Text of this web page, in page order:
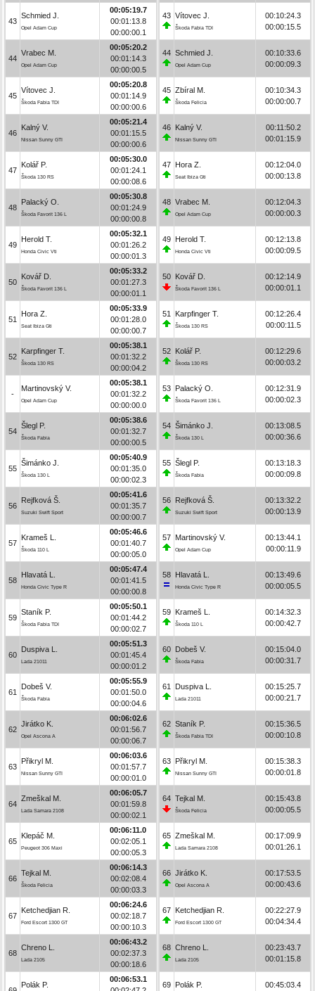
43
Schmied J.
Opel Adam Cup
00:05:19.7
00:01:13.8
00:00:00.1
44
Vrabec M.
Opel Adam Cup
00:05:20.2
00:01:14.3
00:00:00.5
45
Vítovec J.
Škoda Fabia TDI
00:05:20.8
00:01:14.9
00:00:00.6
46
Kalný V.
Nissan Sunny GTI
00:05:21.4
00:01:15.5
00:00:00.6
47
Kolář P.
Škoda 130 RS
00:05:30.0
00:01:24.1
00:00:08.6
48
Palacký O.
Škoda Favorit 136 L
00:05:30.8
00:01:24.9
00:00:00.8
49
Herold T.
Honda Civic Vti
00:05:32.1
00:01:26.2
00:00:01.3
50
Kovář D.
Škoda Favorit 136 L
00:05:33.2
00:01:27.3
00:00:01.1
51
Hora Z.
Seat Ibiza Gti
00:05:33.9
00:01:28.0
00:00:00.7
52
Karpfinger T.
Škoda 130 RS
00:05:38.1
00:01:32.2
00:00:04.2
-
Martinovský V.
Opel Adam Cup
00:05:38.1
00:01:32.2
00:00:00.0
54
Šlegl P.
Škoda Fabia
00:05:38.6
00:01:32.7
00:00:00.5
55
Šimánko J.
Škoda 130 L
00:05:40.9
00:01:35.0
00:00:02.3
56
Rejfková Š.
Suzuki Swift Sport
00:05:41.6
00:01:35.7
00:00:00.7
57
Krameš L.
Škoda 110 L
00:05:46.6
00:01:40.7
00:00:05.0
58
Hlavatá L.
Honda Civic Type R
00:05:47.4
00:01:41.5
00:00:00.8
59
Staník P.
Škoda Fabia TDI
00:05:50.1
00:01:44.2
00:00:02.7
60
Duspiva L.
Lada 21011
00:05:51.3
00:01:45.4
00:00:01.2
61
Dobeš V.
Škoda Fabia
00:05:55.9
00:01:50.0
00:00:04.6
62
Jirátko K.
Opel Ascona A
00:06:02.6
00:01:56.7
00:00:06.7
63
Přikryl M.
Nissan Sunny GTI
00:06:03.6
00:01:57.7
00:00:01.0
64
Zmeškal M.
Lada Samara 2108
00:06:05.7
00:01:59.8
00:00:02.1
65
Klepáč M.
Peugeot 306 Maxi
00:06:11.0
00:02:05.1
00:00:05.3
66
Tejkal M.
Škoda Felicia
00:06:14.3
00:02:08.4
00:00:03.3
67
Ketchedjian R.
Ford Escort 1300 GT
00:06:24.6
00:02:18.7
00:00:10.3
68
Chreno L.
Lada 2105
00:06:43.2
00:02:37.3
00:00:18.6
Polák P.
00:06:53.1
43 Vítovec J.
Škoda Fabia TDI
00:10:24.3
00:00:15.5
44 Schmied J.
Opel Adam Cup
00:10:33.6
00:00:09.3
45 Zbíral M.
Škoda Felicia
00:10:34.3
00:00:00.7
46 Kalný V.
Nissan Sunny GTI
00:11:50.2
00:01:15.9
47 Hora Z.
Seat Ibiza Gti
00:12:04.0
00:00:13.8
48 Vrabec M.
Opel Adam Cup
00:12:04.3
00:00:00.3
49 Herold T.
Honda Civic Vti
00:12:13.8
00:00:09.5
50 Kovář D.
Škoda Favorit 136 L
00:12:14.9
00:00:01.1
51 Karpfinger T.
Škoda 130 RS
00:12:26.4
00:00:11.5
52 Kolář P.
Škoda 130 RS
00:12:29.6
00:00:03.2
53 Palacký O.
Škoda Favorit 136 L
00:12:31.9
00:00:02.3
54 Šimánko J.
Škoda 130 L
00:13:08.5
00:00:36.6
55 Šlegl P.
Škoda Fabia
00:13:18.3
00:00:09.8
56 Rejfková Š.
Suzuki Swift Sport
00:13:32.2
00:00:13.9
57 Martinovský V.
Opel Adam Cup
00:13:44.1
00:00:11.9
58 Hlavatá L.
Honda Civic Type R
00:13:49.6
00:00:05.5
59 Krameš L.
Škoda 110 L
00:14:32.3
00:00:42.7
60 Dobeš V.
Škoda Fabia
00:15:04.0
00:00:31.7
61 Duspiva L.
Lada 21011
00:15:25.7
00:00:21.7
62 Staník P.
Škoda Fabia TDI
00:15:36.5
00:00:10.8
63 Přikryl M.
Nissan Sunny GTI
00:15:38.3
00:00:01.8
64 Tejkal M.
Škoda Felicia
00:15:43.8
00:00:05.5
65 Zmeškal M.
Lada Samara 2108
00:17:09.9
00:01:26.1
66 Jirátko K.
Opel Ascona A
00:17:53.5
00:00:43.6
67 Ketchedjian R.
Ford Escort 1300 GT
00:22:27.9
00:04:34.4
68 Chreno L.
Lada 2105
00:23:43.7
00:01:15.8
69 Polák P. 00:45:03.4